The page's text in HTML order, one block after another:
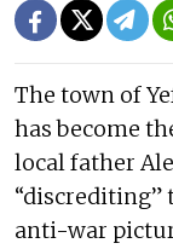
The town of
has become
local father
“discrediting”
anti-war